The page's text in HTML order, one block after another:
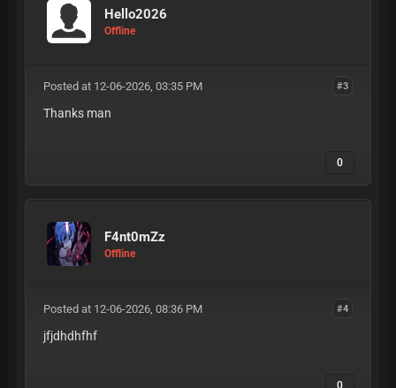
Hello2026
Offline
#3
Posted at 12-06-2026, 03:35 PM
Thanks man
0
F4nt0mZz
Offline
#4
Posted at 12-06-2026, 08:36 PM
jfjdhdhfhf